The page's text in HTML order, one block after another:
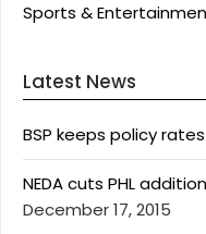
Sports &
Latest News
BSP keeps policy
NEDA cuts PHL
December 17, 2015